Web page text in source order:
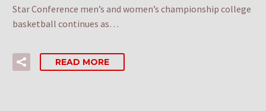
Star Conference men’s and women’s championship college
basketball continues as…
READ MORE